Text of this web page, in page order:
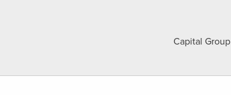
Capital Group